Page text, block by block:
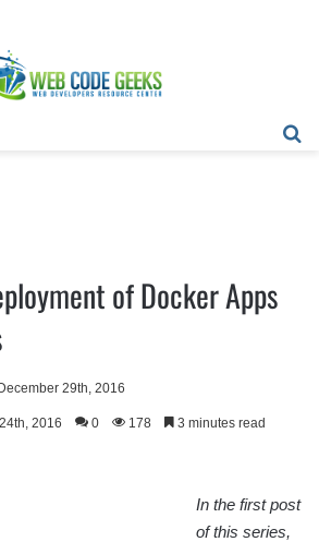
of Docker Apps
December 29th, 2016
2016 0 178 3 minutes read
In the first post
of this series,